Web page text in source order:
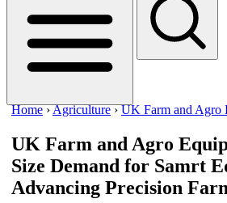
Home ›Agriculture ›UK Farm and Agro
UK Farm and Agro
Size Demand for Samrt
Advancing Precision